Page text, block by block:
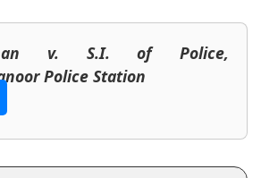
v. S.I. of Police,
Police Station